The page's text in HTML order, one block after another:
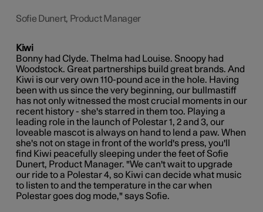
Sofie Dunert, Product Manager
Kiwi
Bonny had Clyde. Thelma had Louise. Snoopy had
Woodstock. Great partnerships build great brands. And
Kiwi is our very own 110-pound ace in the hole. Having
been with us since the very beginning, our bullmastiff
has not only witnessed the most crucial moments in our
recent history - she's starred in them too. Playing a
leading role in the launch of Polestar 1, 2 and 3, our
loveable mascot is always on hand to lend a paw. When
she's not on stage in front of the world's press, you'll
find Kiwi peacefully sleeping under the feet of Sofie
Dunert, Product Manager. "We can't wait to upgrade
our ride to a Polestar 4, so Kiwi can decide what music
to listen to and the temperature in the car when
Polestar goes dog mode," says Sofie.